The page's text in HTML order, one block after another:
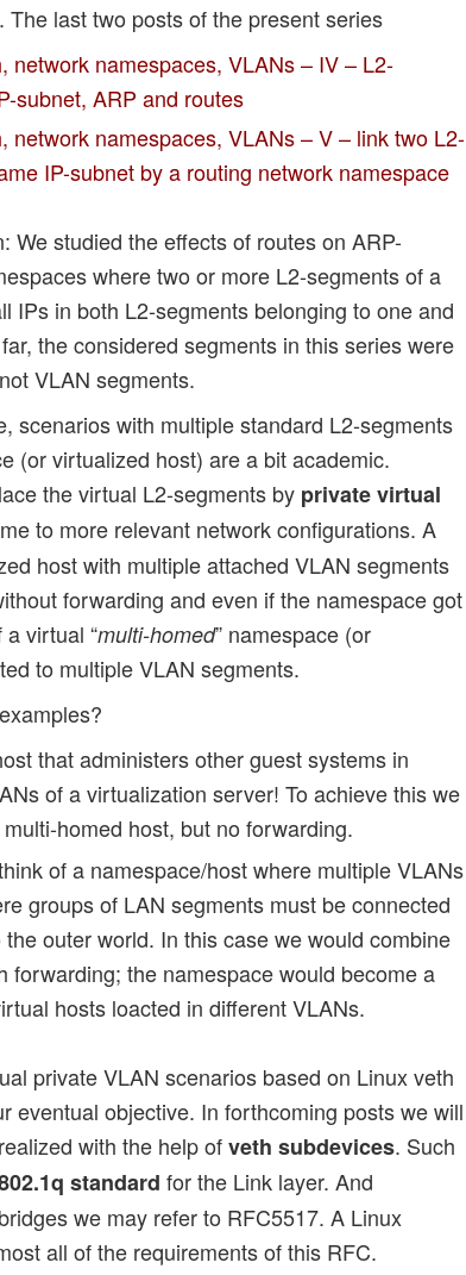
last two posts of the present series
network namespaces, VLANs – IV – L2-
subnet, ARP and routes
network namespaces, VLANs – V – link two L2-
IP-subnet by a routing network namespace
We studied the effects of routes on ARP-
where two or more L2-segments of a
IPs in both L2-segments belonging to one and
the considered segments in this series were
VLAN segments.
scenarios with multiple standard L2-segments
(or virtualized host) are a bit academic.
the virtual L2-segments by private virtual
to more relevant network configurations. A
host with multiple attached VLAN segments
forwarding and even if the namespace got
virtual “multi-homed” namespace (or
to multiple VLAN segments.
that administers other guest systems in
of a virtualization server! To achieve this we
homed host, but no forwarding.
of a namespace/host where multiple VLANs
groups of LAN segments must be connected
outer world. In this case we would combine
forwarding; the namespace would become a
hosts loacted in different VLANs.
private VLAN scenarios based on Linux veth
eventual objective. In forthcoming posts we will
with the help ofveth subdevices. Such
standard for the Link layer. And
we may refer to RFC5517. A Linux
all of the requirements of this RFC.